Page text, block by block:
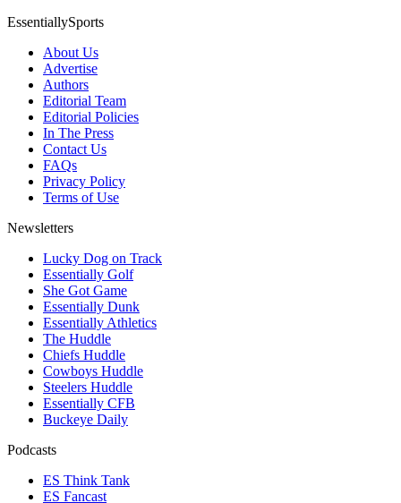
EssentiallySports
About Us
Advertise
Authors
Editorial Team
Editorial Policies
In The Press
Contact Us
FAQs
Privacy Policy
Terms of Use
Newsletters
Lucky Dog on Track
Essentially Golf
She Got Game
Essentially Dunk
Essentially Athletics
The Huddle
Chiefs Huddle
Cowboys Huddle
Steelers Huddle
Essentially CFB
Buckeye Daily
Podcasts
ES Think Tank
ES Fancast